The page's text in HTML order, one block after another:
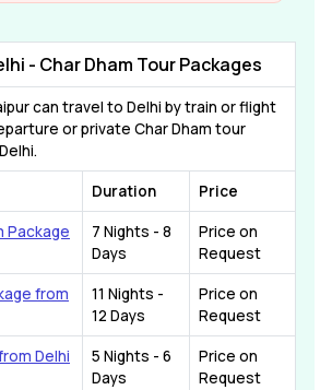
- Char Dham Tour Packages
can travel to Delhi by train or flight
or private Char Dham tour
Duration Price
Package
7 Nights - 8
Days
Price on
Request
from
11 Nights -
12 Days
Price on
Request
Delhi
5 Nights - 6
Days
Price on
Request